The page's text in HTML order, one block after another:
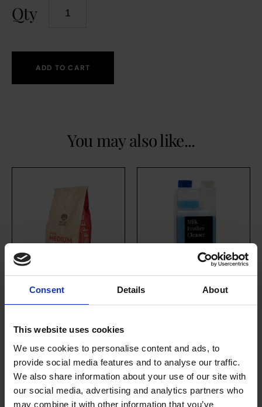
Consent Details About
This website uses cookies
We use cookies to personalise content and ads, to
provide social media features and to analyse our traffic.
We also share information about your use of our site with
our social media, advertising and analytics partners who
may combine it with other information that you’ve
Qty
ADD TO CART
You may also like...
House Medium
Whole Bean)
£146.70
Milk Frother
17.80 excl. VAT